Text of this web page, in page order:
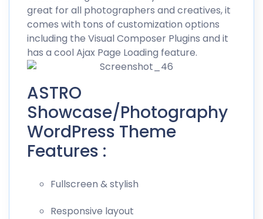
great for all photographers and creatives, it
comes with tons of customization options
including the Visual Composer Plugins and it
has a cool Ajax Page Loading feature.
ASTRO
Showcase/Photography
WordPress Theme
Features :
Fullscreen & stylish
Responsive layout